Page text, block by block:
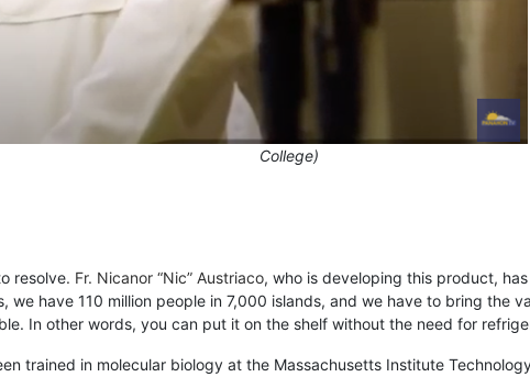
College)
resolve. Fr. Nicanor “Nic” Austriaco, who is developing this product,
we have 110 million people in 7,000 islands, and we have to bring the
In other words, you can put it on the shelf without the need for
trained in molecular biology at the Massachusetts Institute